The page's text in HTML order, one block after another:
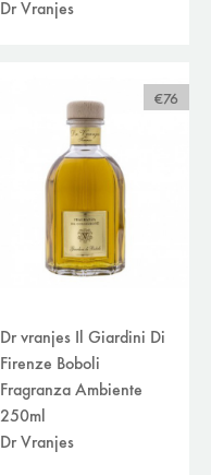
Dr Vranjes
€76
Dr vranjes Il Giardini Di
Firenze Boboli
Fragranza Ambiente
250ml
Dr Vranjes